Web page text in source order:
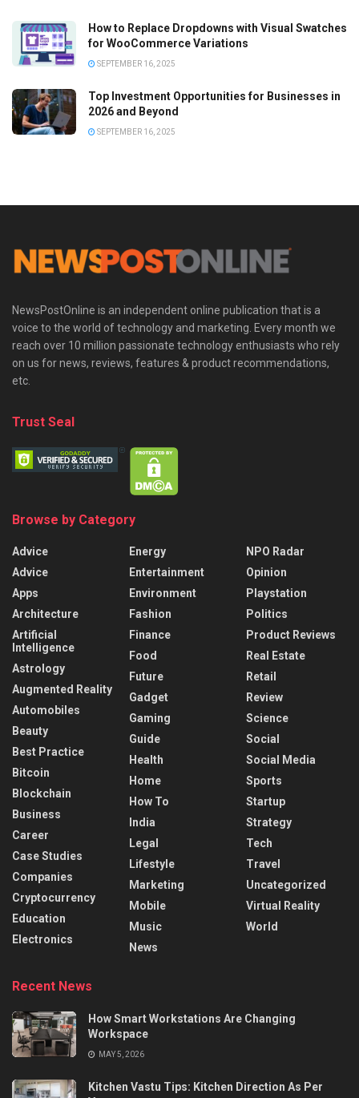
How to Replace Dropdowns with Visual Swatches
for WooCommerce Variations
SEPTEMBER 16, 2025
Top Investment Opportunities for Businesses in
2026 and Beyond
SEPTEMBER 16, 2025
NewsPostOnline is an independent online publication that is a
voice to the world of technology and marketing. Every month we
reach over 10 million passionate technology enthusiasts who rely
on us for news, reviews, features & product recommendations,
etc.
Trust Seal
Browse by Category
Advice
Advice
Apps
Architecture
Artificial
Intelligence
Astrology
Augmented Reality
Automobiles
Beauty
Best Practice
Bitcoin
Blockchain
Business
Career
Case Studies
Companies
Cryptocurrency
Education
Electronics
Energy
Entertainment
Environment
Fashion
Finance
Food
Future
Gadget
Gaming
Guide
Health
Home
How To
India
Legal
Lifestyle
Marketing
Mobile
Music
News
NPO Radar
Opinion
Playstation
Politics
Product Reviews
Real Estate
Retail
Review
Science
Social
Social Media
Sports
Startup
Strategy
Tech
Travel
Uncategorized
Virtual Reality
World
Recent News
How Smart Workstations Are Changing
Workspace
MAY 5, 2026
Kitchen Vastu Tips: Kitchen Direction As Per